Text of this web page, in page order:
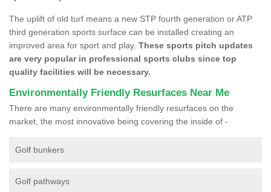
The uplift of old turf means a new STP fourth generation or ATP
third generation sports surface can be installed creating an
improved area for sport and play. These sports pitch updates
are very popular in professional sports clubs since top
quality facilities will be necessary.
Environmentally Friendly Resurfaces Near Me
There are many environmentally friendly resurfaces on the
market, the most innovative being covering the inside of -
Golf bunkers
Golf pathways